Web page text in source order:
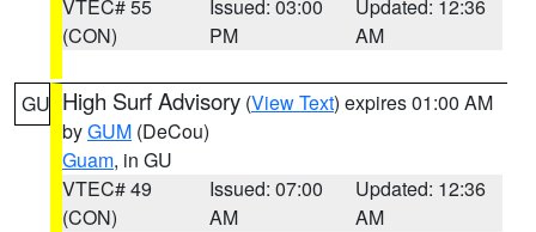
VTEC# 55
(CON)
Issued: 03:00
PM
Updated: 12:36
AM
GU High Surf Advisory (View Text) expires 01:00 AM
byGUM (DeCou)
Guam, in GU
VTEC# 49
(CON)
Issued: 07:00
AM
Updated: 12:36
AM